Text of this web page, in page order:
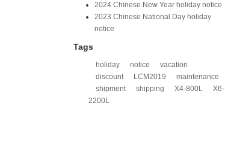
2024 Chinese New Year holiday notice
2023 Chinese National Day holiday
notice
Tags
holiday notice
vacation
discount
LCM2019
maintenance
shipment
shipping X4-800L
X6-
2200L